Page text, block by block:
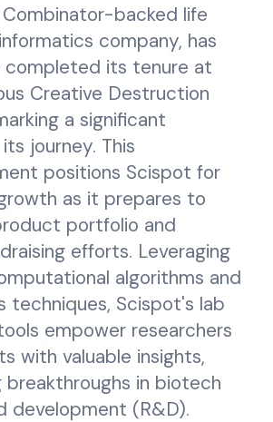
Combinator-backed life
company, has
completed its tenure at
Creative Destruction
a significant
journey. This
positions Scispot for
as it prepares to
portfolio and
efforts. Leveraging
algorithms and
techniques, Scispot's lab
empower researchers
with valuable insights,
breakthroughs in biotech
development (R&D).